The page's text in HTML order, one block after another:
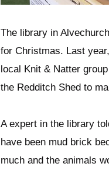
The library in
for Christmas. Last
local Knit & Natter
the Redditch Shed to
A expert in the library
have been mud brick
much and the animals